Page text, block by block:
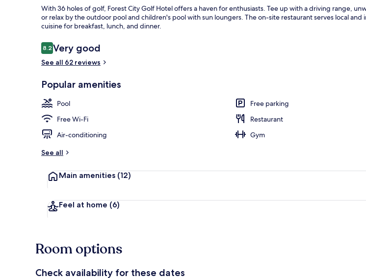
With 36 holes of golf, Forest City Golf Hotel offers a haven for enthusiasts. Tee up with a driving range,
or relax by the outdoor pool and children's pool with sun loungers. The on-site restaurant serves local and
cuisine for breakfast, lunch, and dinner.
Reviews
8.28.2 out of 10
Very good
See all 62 reviews
Popular amenities
Pool
Free parking
Free Wi-Fi
Restaurant
Air-conditioning
Gym
See all
Main amenities (12)
Feel at home (6)
Room options
Check availability for these dates